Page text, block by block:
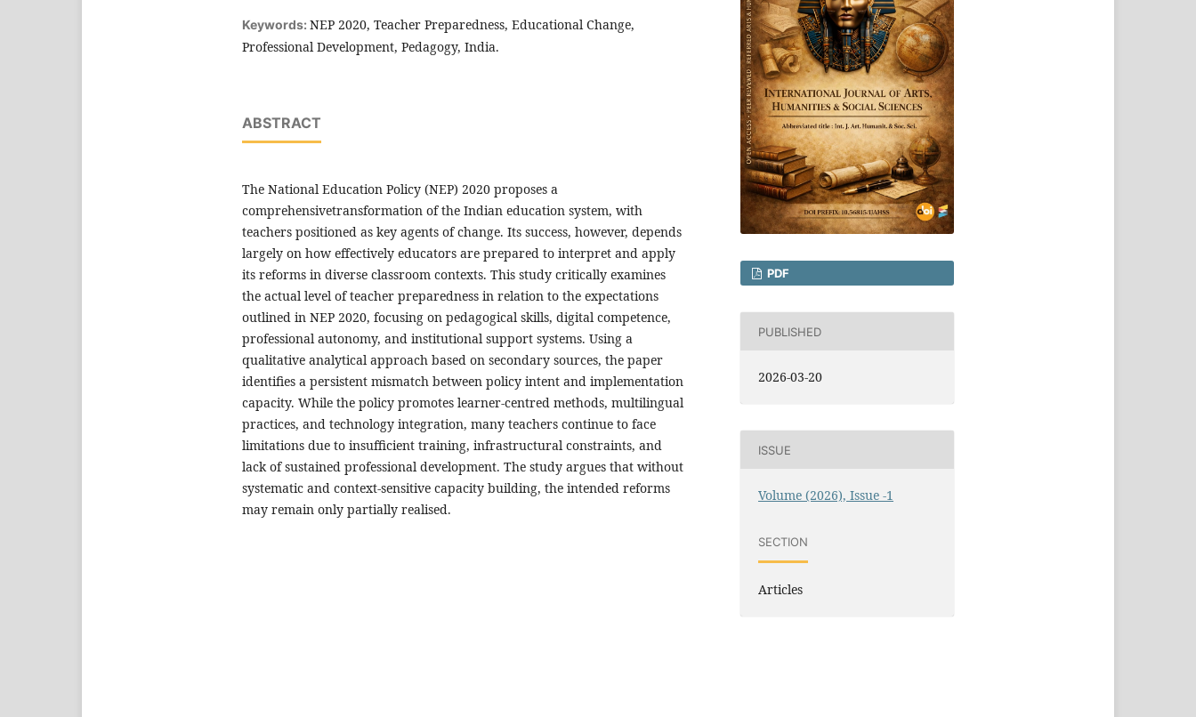
Keywords: NEP 2020, Teacher Preparedness, Educational Change,
Professional Development, Pedagogy, India.
ABSTRACT
The National Education Policy (NEP) 2020 proposes a
comprehensivetransformation of the Indian education system, with
teachers positioned as key agents of change. Its success, however, depends
largely on how effectively educators are prepared to interpret and apply
its reforms in diverse classroom contexts. This study critically examines
the actual level of teacher preparedness in relation to the expectations
outlined in NEP 2020, focusing on pedagogical skills, digital competence,
professional autonomy, and institutional support systems. Using a
qualitative analytical approach based on secondary sources, the paper
identifies a persistent mismatch between policy intent and implementation
capacity. While the policy promotes learner-centred methods, multilingual
practices, and technology integration, many teachers continue to face
limitations due to insufficient training, infrastructural constraints, and
lack of sustained professional development. The study argues that without
systematic and context-sensitive capacity building, the intended reforms
may remain only partially realised.
PDF
PUBLISHED
2026-03-20
ISSUE
Volume (2026), Issue -1
SECTION
Articles